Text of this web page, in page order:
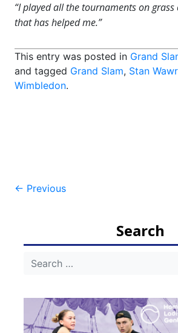
“I played all the tournaments on
that has helped me.”
This entry was posted in Grand
and tagged Grand Slam, Stan
Wimbledon.
Post
← Previous
Search